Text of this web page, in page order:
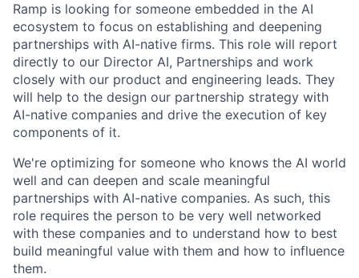
Ramp is looking for someone embedded in the AI
ecosystem to focus on establishing and deepening
partnerships with AI-native firms. This role will report
directly to our Director AI, Partnerships and work
closely with our product and engineering leads. They
will help to the design our partnership strategy with
AI-native companies and drive the execution of key
components of it.
We're optimizing for someone who knows the AI world
well and can deepen and scale meaningful
partnerships with AI-native companies. As such, this
role requires the person to be very well networked
with these companies and to understand how to best
build meaningful value with them and how to influence
them.